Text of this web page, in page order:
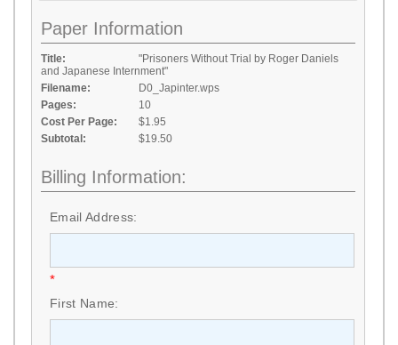
Paper Information
Title:
"Prisoners Without Trial by Roger Daniels
and Japanese Internment"
Filename:
D0_Japinter.wps
Pages:
10
Cost Per Page:
$1.95
Subtotal:
$19.50
Billing Information:
Email Address:
*
First Name: